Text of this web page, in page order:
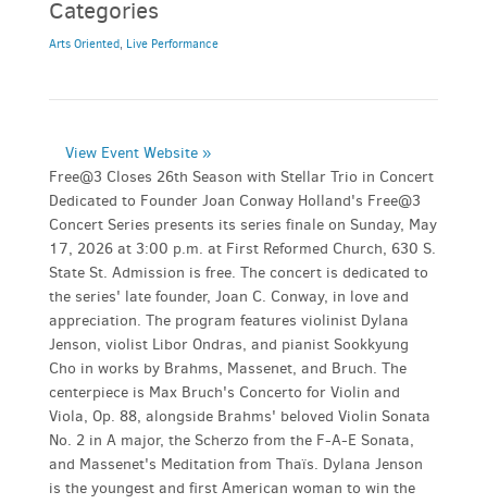
Categories
Arts Oriented, Live Performance
View Event Website »
Free@3 Closes 26th Season with Stellar Trio in Concert
Dedicated to Founder Joan Conway Holland's Free@3
Concert Series presents its series finale on Sunday, May
17, 2026 at 3:00 p.m. at First Reformed Church, 630 S.
State St. Admission is free. The concert is dedicated to
the series' late founder, Joan C. Conway, in love and
appreciation. The program features violinist Dylana
Jenson, violist Libor Ondras, and pianist Sookkyung
Cho in works by Brahms, Massenet, and Bruch. The
centerpiece is Max Bruch's Concerto for Violin and
Viola, Op. 88, alongside Brahms' beloved Violin Sonata
No. 2 in A major, the Scherzo from the F-A-E Sonata,
and Massenet's Meditation from Thaïs. Dylana Jenson
is the youngest and first American woman to win the